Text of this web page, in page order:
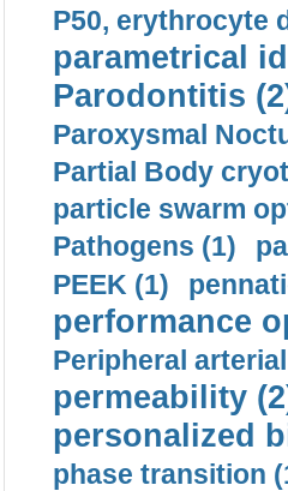
P50, erythrocyte
parametrical
Parodontitis
Paroxysmal
Partial Body
particle swarm
Pathogens (1)
PEEK (1)
performance
Peripheral
permeability
personalized
phase transition